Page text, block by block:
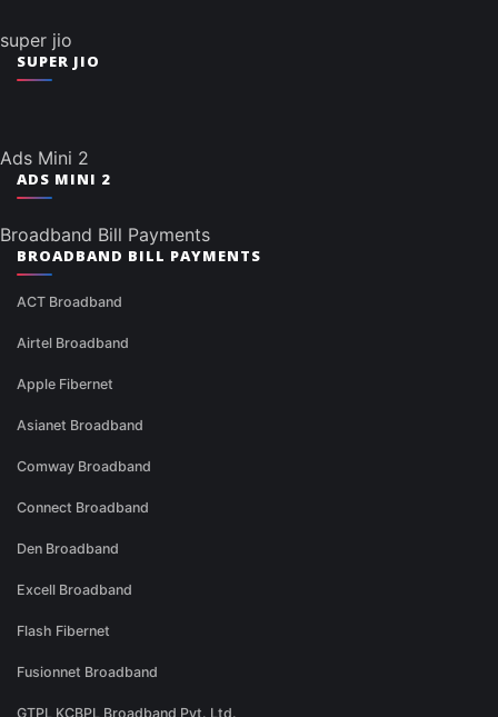
super jio
SUPER JIO
Ads Mini 2
ADS MINI 2
Broadband Bill Payments
BROADBAND BILL PAYMENTS
ACT Broadband
Airtel Broadband
Apple Fibernet
Asianet Broadband
Comway Broadband
Connect Broadband
Den Broadband
Excell Broadband
Flash Fibernet
Fusionnet Broadband
GTPL KCBPL Broadband Pvt. Ltd.